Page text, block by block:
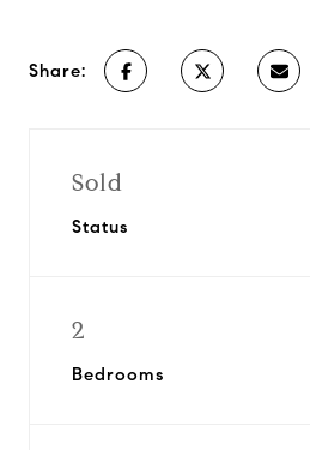
Share:
Sold
Status
2
Bedrooms